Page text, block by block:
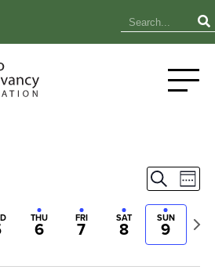
and
SearchWeek
THU
6
FRI
7
SAT
8
SUN
9
Next